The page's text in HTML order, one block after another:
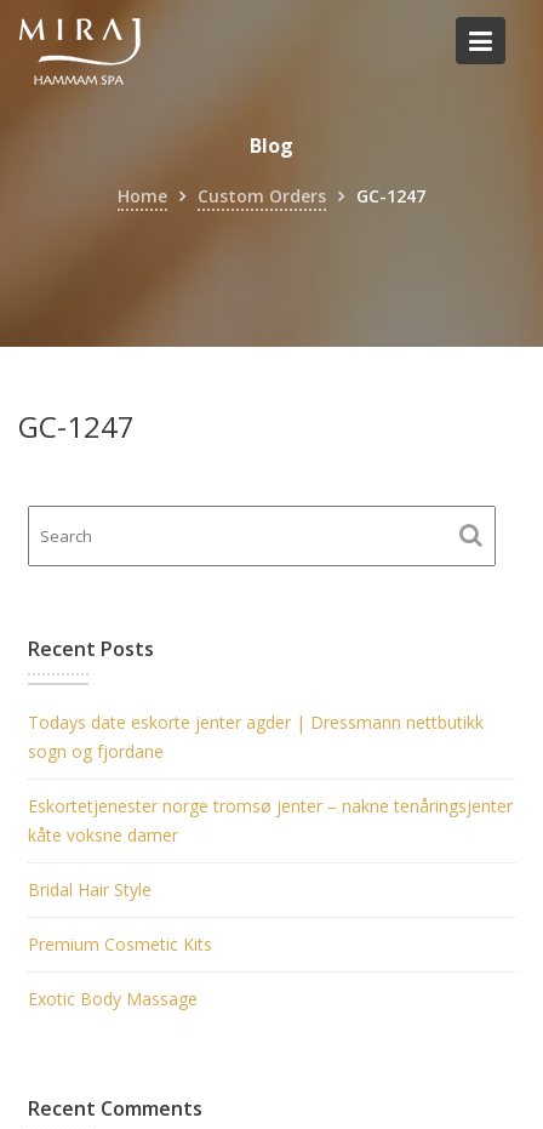
Skip
content
Blog
Home Custom Orders GC-1247
GC-1247
Recent Posts
Todays date eskorte jenter agder | Dressmann nettbutikk
sogn og fjordane
Eskortetjenester norge tromsø jenter – nakne tenåringsjenter
kåte voksne damer
Bridal Hair Style
Premium Cosmetic Kits
Exotic Body Massage
Recent Comments